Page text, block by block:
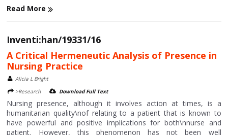
Read More
Inventi:han/19331/16
A Critical Hermeneutic Analysis of Presence in
Nursing Practice
Alicia L Bright
>Research
Download Full Text
Nursing presence, although it involves action at times, is a
humanitarian quality\nof relating to a patient that is known to
have powerful and positive implications for both\nnurse and
patient. However, this phenomenon has not been well